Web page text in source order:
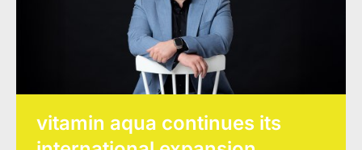
vitamin aqua continues its